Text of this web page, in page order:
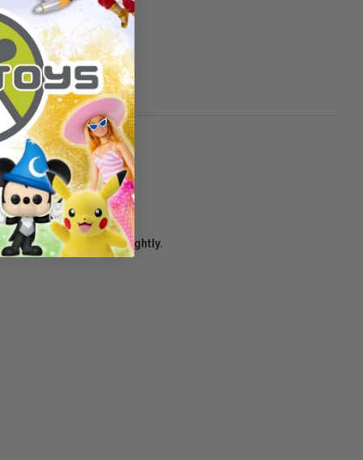
survive.
condition may vary slightly.